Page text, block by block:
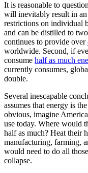
It is reasonable to
will inevitably result in
restrictions on individual
and can be distilled to
continues to provide over
worldwide. Second, if
consume half as much
currently consumes,
double.
Several inescapable
assumes that energy is
obvious, imagine
use today. Where would
half as much? Heat their
manufacturing, farming,
would need to do all
collapse.